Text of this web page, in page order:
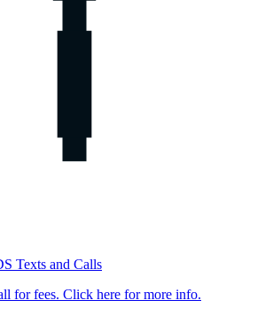
Texts and Calls
for fees. Click here for more info.